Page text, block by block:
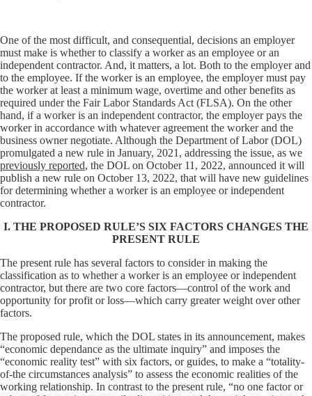
One of the most difficult, and consequential, decisions an employer
must make is whether to classify a worker as an employee or an
independent contractor. And, it matters, a lot. Both to the employer and
to the employee. If the worker is an employee, the employer must pay
the worker at least a minimum wage, overtime and other benefits as
required under the Fair Labor Standards Act (FLSA). On the other
hand, if a worker is an independent contractor, the employer pays the
worker in accordance with whatever agreement the worker and the
business owner negotiate. Although the Department of Labor (DOL)
promulgated a new rule in January, 2021, addressing the issue, as we
previously reported, the DOL on October 11, 2022, announced it will
publish a new rule on October 13, 2022, that will have new guidelines
for determining whether a worker is an employee or independent
contractor.
I. THE PROPOSED RULE’S SIX FACTORS CHANGES THE
PRESENT RULE
The present rule has several factors to consider in making the
classification as to whether a worker is an employee or independent
contractor, but there are two core factors—control of the work and
opportunity for profit or loss—which carry greater weight over other
factors.
The proposed rule, which the DOL states in its announcement, makes
“economic dependance as the ultimate inquiry” and imposes the
“economic reality test” with six factors, or guides, to make a “totality-
of-the circumstances analysis” to assess the economic realities of the
working relationship. In contrast to the present rule, “no one factor or